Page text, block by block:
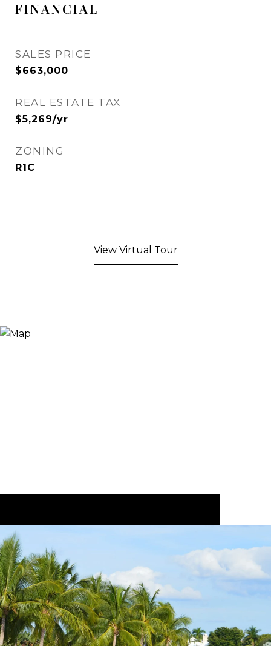
FINANCIAL
SALES PRICE
$663,000
REAL ESTATE TAX
$5,269/yr
ZONING
R1C
View Virtual Tour